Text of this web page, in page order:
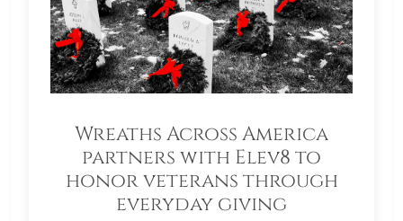
Wreaths Across America
partners with Elev8 to
honor veterans through
everyday giving